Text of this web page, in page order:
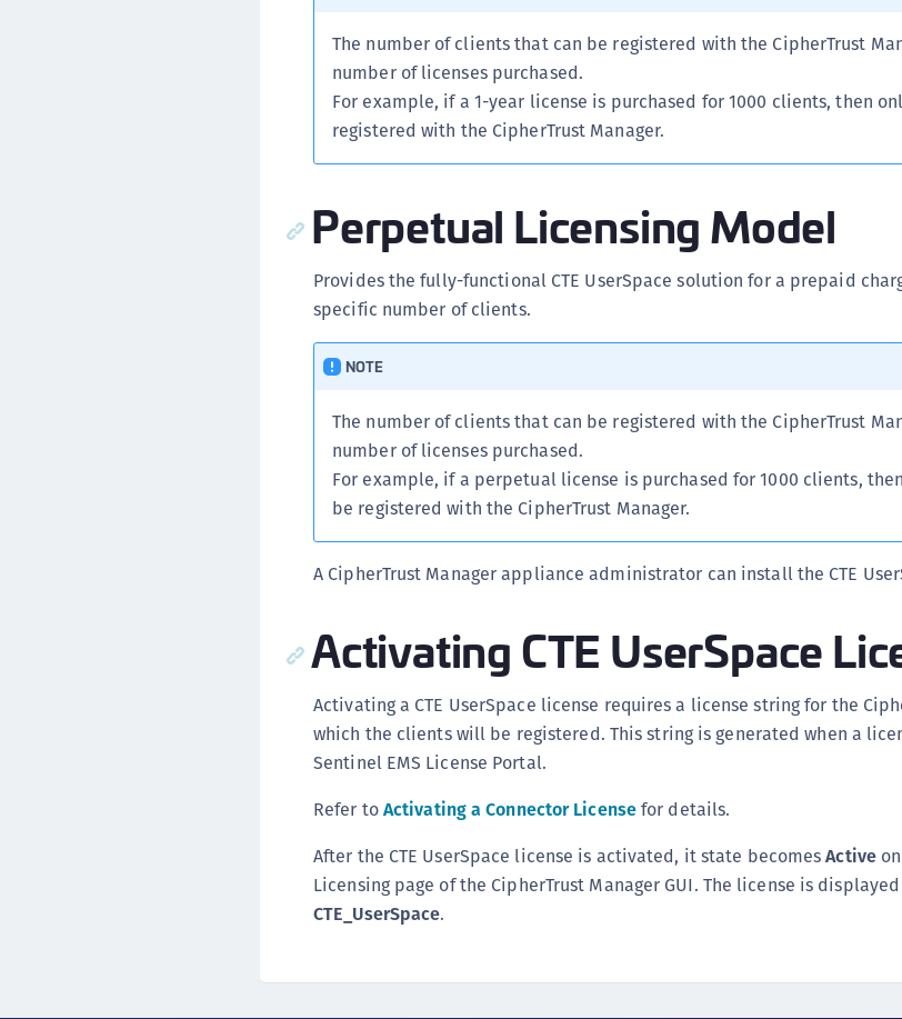
The number of clients that can be registered with the CipherTrust
number of licenses purchased.
For example, if a 1-year license is purchased for 1000 clients, then
registered with the CipherTrust Manager.
Perpetual Licensing Model
Provides the fully-functional CTE UserSpace solution for a prepaid
specific number of clients.
NOTE
The number of clients that can be registered with the CipherTrust
number of licenses purchased.
For example, if a perpetual license is purchased for 1000 clients,
be registered with the CipherTrust Manager.
A CipherTrust Manager appliance administrator can install the CTE
Activating CTE UserSpace
Activating a CTE UserSpace license requires a license string for the
which the clients will be registered. This string is generated when a
Sentinel EMS License Portal.
Refer toActivating a Connector Licensefor details.
After the CTE UserSpace license is activated, it state becomesActiveon
Licensing page of the CipherTrust Manager GUI. The license is
CTE_UserSpace.